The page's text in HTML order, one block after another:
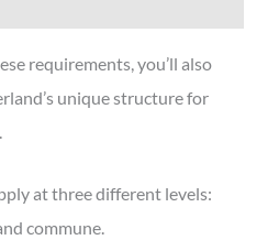
requirements, you’ll also
unique structure for
at three different levels:
commune.